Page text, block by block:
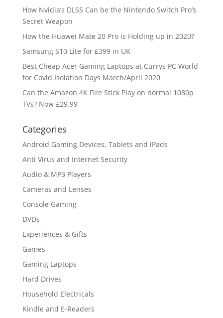
How Nvidia’s DLSS Can be the Nintendo Switch Pro’s
Secret Weapon
How the Huawei Mate 20 Pro is Holding up in 2020?
Samsung S10 Lite for £399 in UK
Best Cheap Acer Gaming Laptops at Currys PC World
for Covid Isolation Days March/April 2020
Can the Amazon 4K Fire Stick Play on normal 1080p
TVs? Now £29.99
Categories
Android Gaming Devices, Tablets and iPads
Anti Virus and Internet Security
Audio & MP3 Players
Cameras and Lenses
Console Gaming
DVDs
Experiences & Gifts
Games
Gaming Laptops
Hard Drives
Household Electricals
Kindle and E-Readers